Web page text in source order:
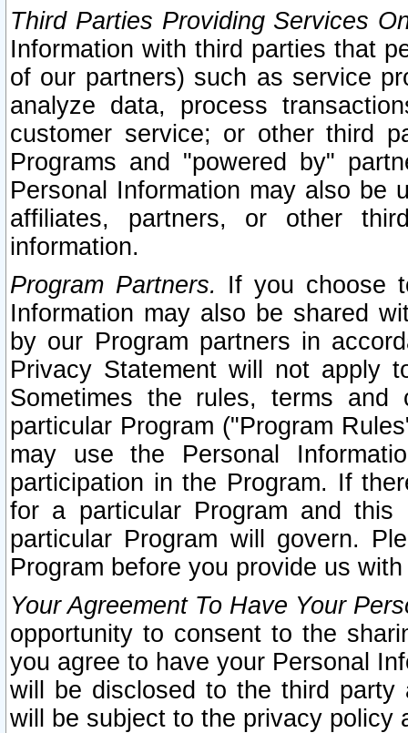
Third Parties Providing Services
Information with third parties that
of our partners) such as service
analyze data, process
customer service; or other third
Programs and "powered by"
Personal Information may also be
affiliates, partners, or other
information.
Program Partners. If you choose
Information may also be shared
by our Program partners in
Privacy Statement will not apply
Sometimes the rules, terms
particular Program ("Program
may use the Personal
participation in the Program. If
for a particular Program and
particular Program will govern.
Program before you provide us
Your Agreement To Have Your
opportunity to consent to the
you agree to have your Personal
will be disclosed to the third party
will be subject to the privacy policy